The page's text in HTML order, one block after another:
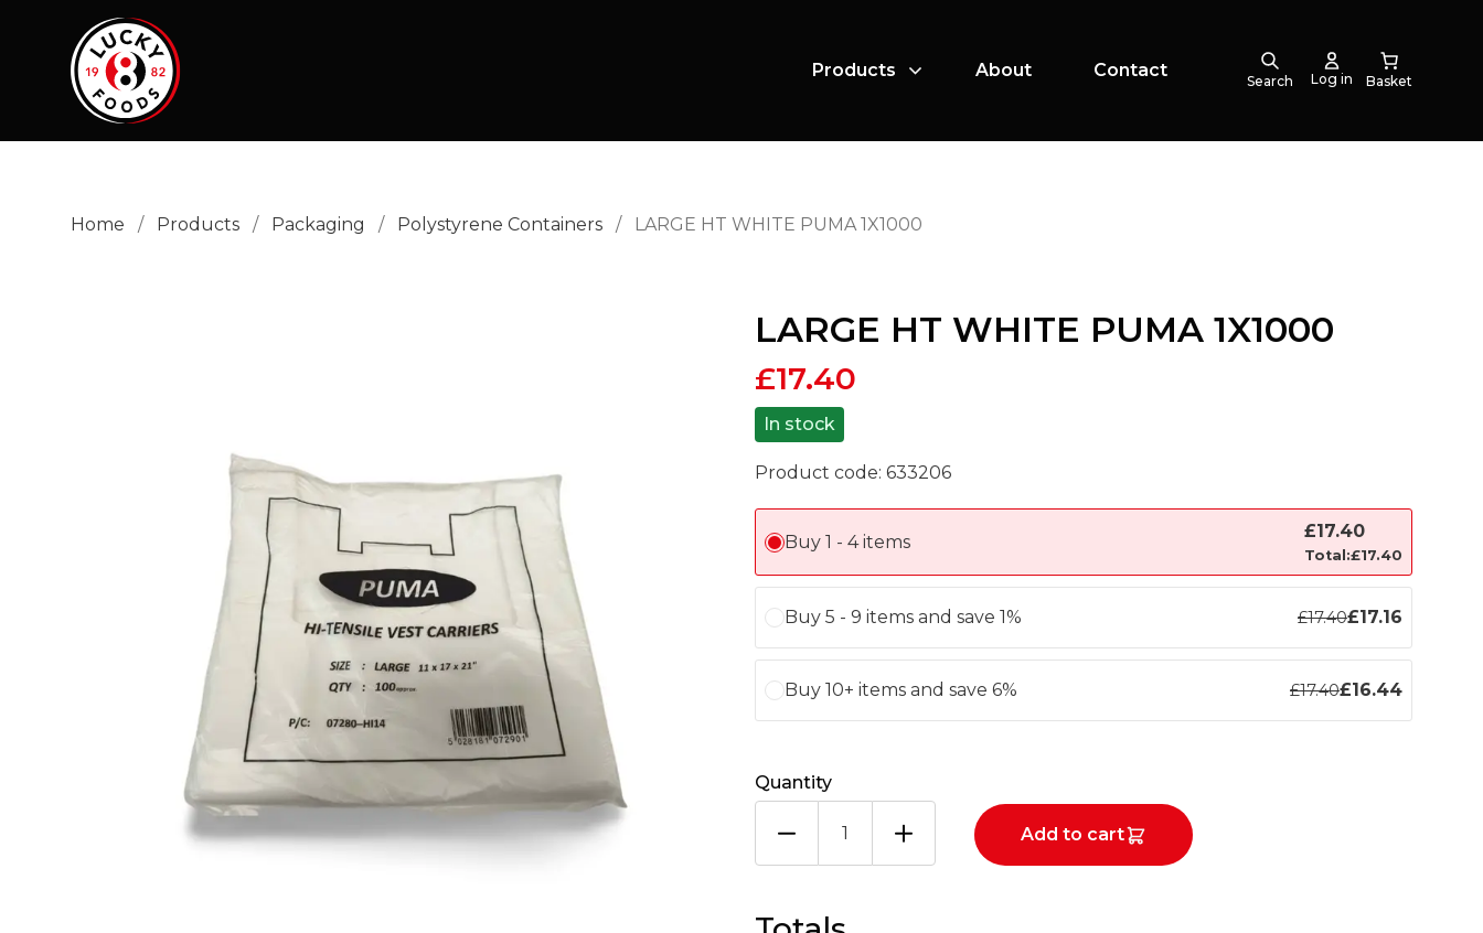
Products About Contact
Search Log in
Home / Products / Packaging / Polystyrene Containers / LARGE HT WHITE PUMA 1X1000
LARGE HT WHITE PUMA 1X1000
Product code: 633206
£17.40
In stock
Buy 1 - 4 items £17.40
Total:£17.40
Buy 5 - 9 items and save 1% £17.40£17.16
Buy 10+ items and save 6% £17.40£16.44
Quantity
HT
WHITE
1X1000
Add to cart